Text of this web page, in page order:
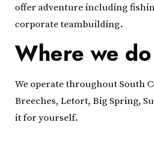
offer adventure including
corporate teambuilding.
Where we
We operate throughout South
Breeches, Letort, Big Spring,
it for yourself.